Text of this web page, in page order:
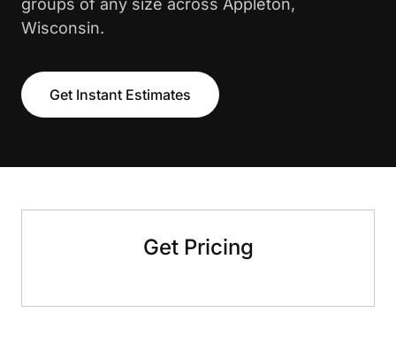
groups of any size across Appleton,
Wisconsin.
Get Instant Estimates
Get Pricing